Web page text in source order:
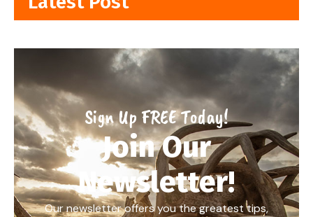
Sign Up FREE Today!
Join Our
Newsletter!
Our newsletter offers you the greatest tips,